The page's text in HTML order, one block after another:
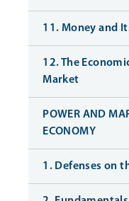
11. Money and
12. The
Market
POWER AND
ECONOMY
1. Defenses on